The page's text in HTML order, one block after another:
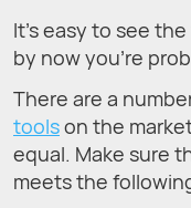
It’s easy to see
by now you’re
There are a
toolson the
equal. Make sure
meets the